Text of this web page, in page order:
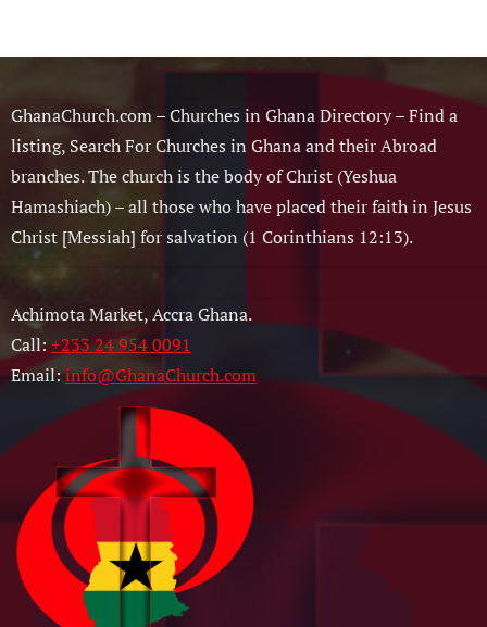
GhanaChurch.com – Churches in Ghana Directory – Find a
listing, Search For Churches in Ghana and their Abroad
branches. The church is the body of Christ (Yeshua
Hamashiach) – all those who have placed their faith in Jesus
Christ [Messiah] for salvation (1 Corinthians 12:13).
Achimota Market, Accra Ghana.
Call:+233 24 954 0091
Email:info@GhanaChurch.com